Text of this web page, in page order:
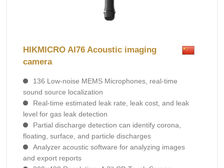
HIKMICRO AI76 Acoustic imaging
camera
136 Low-noise MEMS Microphones, real-time
sound source localization
Real-time estimated leak rate, leak cost, and leak
level for gas leak detection
Partial discharge detection can identify corona,
floating, surface, and particle discharges
Analyzer acoustic software for analyzing images
and export reports